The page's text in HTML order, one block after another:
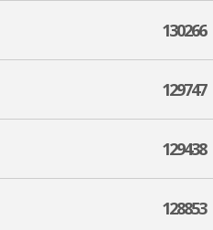
130266
129747
129438
128853